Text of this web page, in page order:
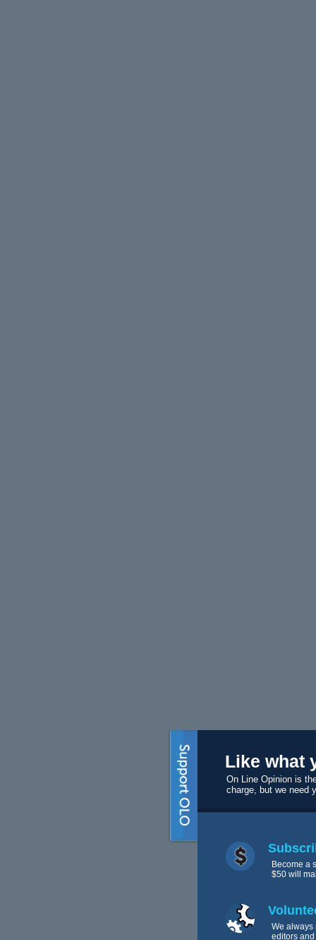
Like what
On Line Opinion is
charge, but we need
Become a
$50 will
We always
editors